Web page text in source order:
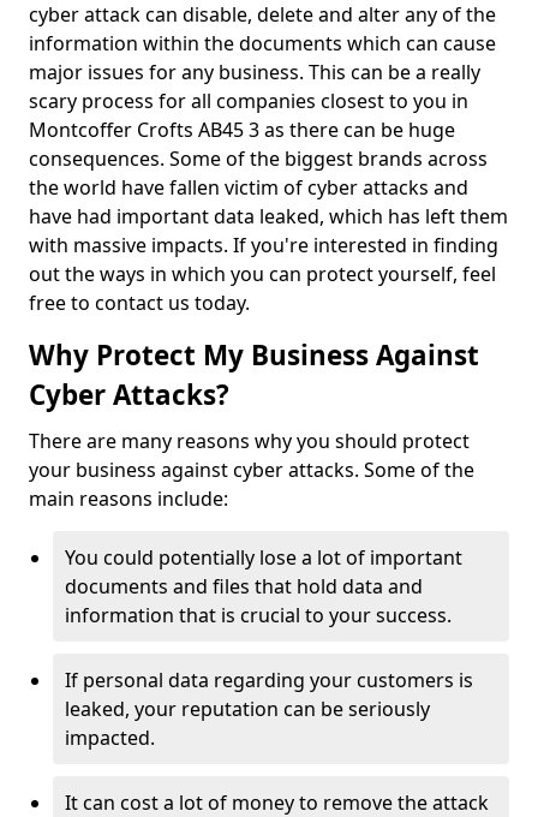
cyber attack can disable, delete and alter any of the
information within the documents which can cause
major issues for any business. This can be a really
scary process for all companies closest to you in
Montcoffer Crofts AB45 3 as there can be huge
consequences. Some of the biggest brands across
the world have fallen victim of cyber attacks and
have had important data leaked, which has left them
with massive impacts. If you're interested in finding
out the ways in which you can protect yourself, feel
free to contact us today.
Why Protect My Business Against
Cyber Attacks?
There are many reasons why you should protect
your business against cyber attacks. Some of the
main reasons include:
You could potentially lose a lot of important
documents and files that hold data and
information that is crucial to your success.
If personal data regarding your customers is
leaked, your reputation can be seriously
impacted.
It can cost a lot of money to remove the attack